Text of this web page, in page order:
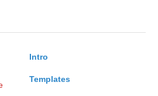
Intro
Templates